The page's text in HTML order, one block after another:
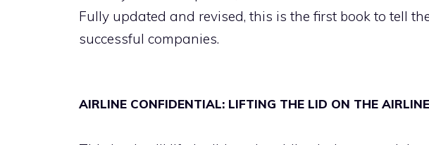
Fully updated and revised, this is the first book to tell
successful companies.
AIRLINE CONFIDENTIAL: LIFTING THE LID ON THE